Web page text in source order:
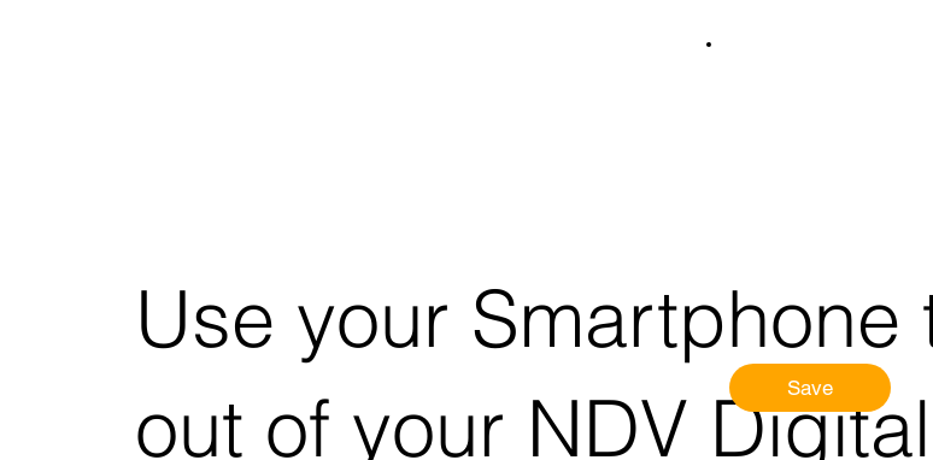
Use your
out of your NDV
Save